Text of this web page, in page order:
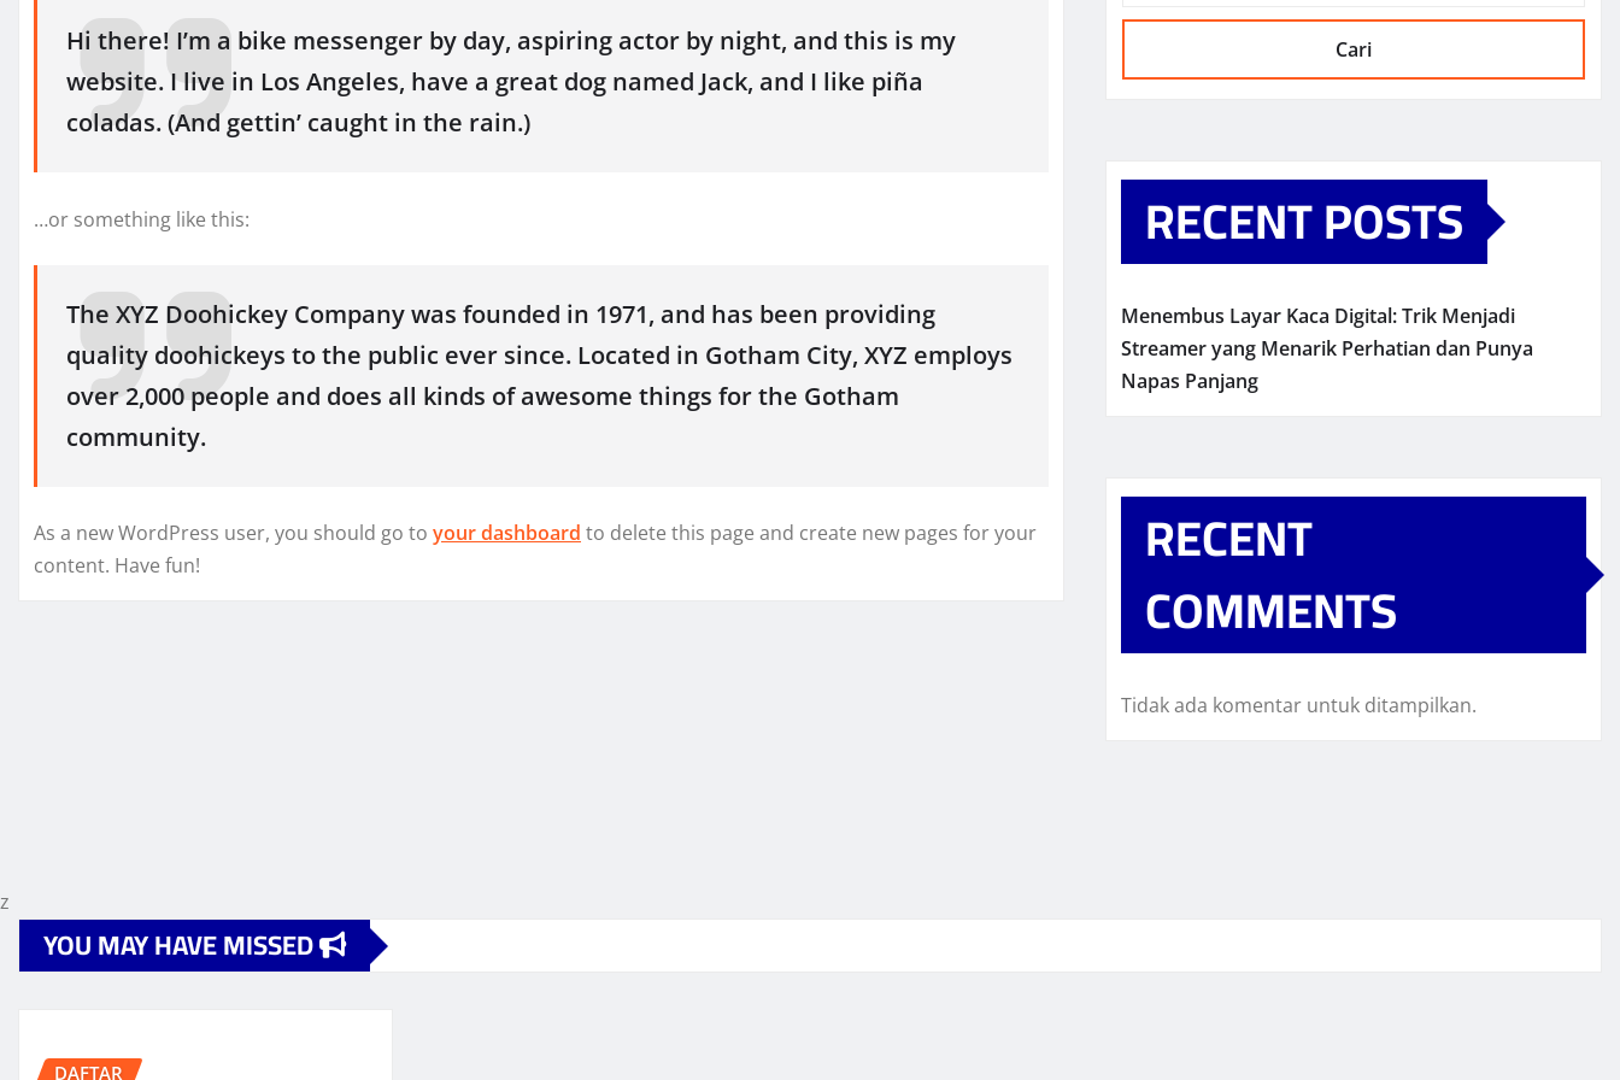
Hi there! I’m a bike messenger by day, aspiring actor by night, and this is my
website. I live in Los Angeles, have a great dog named Jack, and I like piña
coladas. (And gettin’ caught in the rain.)
…or something like this:
The XYZ Doohickey Company was founded in 1971, and has been providing
quality doohickeys to the public ever since. Located in Gotham City, XYZ employs
over 2,000 people and does all kinds of awesome things for the Gotham
community.
As a new WordPress user, you should go to your dashboard to delete this page and create new pages for your
content. Have fun!
Cari
RECENT POSTS
Menembus Layar Kaca Digital: Trik Menjadi
Streamer yang Menarik Perhatian dan Punya
Napas Panjang
RECENT
COMMENTS
Tidak ada komentar untuk ditampilkan.
z
YOU MAY HAVE MISSED
DAFTAR